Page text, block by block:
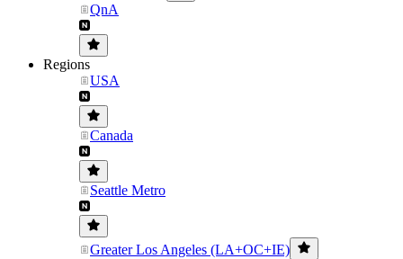
QnA
Regions
USA
Canada
Seattle Metro
Greater Los Angeles (LA+OC+IE)